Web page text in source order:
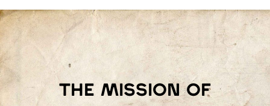
The mission of